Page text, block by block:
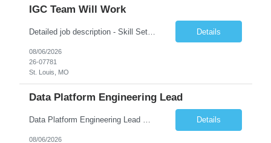
IGC Team Will Work
Detailed job description - Skill Set: Machine Learning Model Development: Design, train, and evaluate ranking models (learning-to-rank, neural networks, embedding-based approaches) to optimize search relevance and personalization. Search Query Analysis: Analyze search query logs, evaluate user behavior data to identify opportunities for relevance improvements and inform ranki... Details
08/06/2026
26-07781
St. Louis, MO
Data Platform Engineering Lead
Data Platform Engineering Lead Must Have Technical/Functional Skills Data Bricks, EBT, Airflow, Asset Management exp Roles & Responsibilities We are seeking a highly skilled EDO Platform Engineering Lead to architect, build, and manage enterprise-scale cloud-native data platforms supporting Asset Management business functions. The role will lead platform engineering, i... Details
08/06/2026